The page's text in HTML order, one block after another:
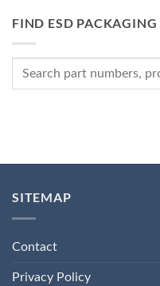
FIND ESD
SITEMAP
Contact
Privacy Policy